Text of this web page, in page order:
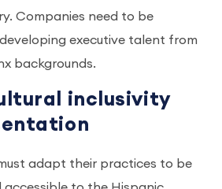
Companies need to be
executive talent from
backgrounds.
inclusivity
adapt their practices to be